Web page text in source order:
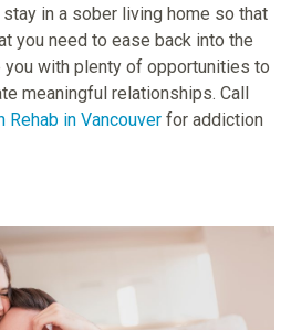
in a sober living home so that
you need to ease back into the
with plenty of opportunities to
meaningful relationships. Call
Rehab in Vancouver for addiction